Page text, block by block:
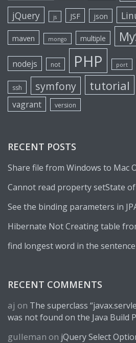
jQuery js JSF json
maven mongo multiple
nodejs not PHP port
ssh symfony tutorial
vagrant version
RECENT POSTS
Share file from Windows to Mac
Cannot read property setState
See the binding parameters in
Hibernate Not Creating table
find longest word in the sentence
RECENT COMMENTS
aj on The superclass
was not found on the Java Build
gulleman on jQuery Select